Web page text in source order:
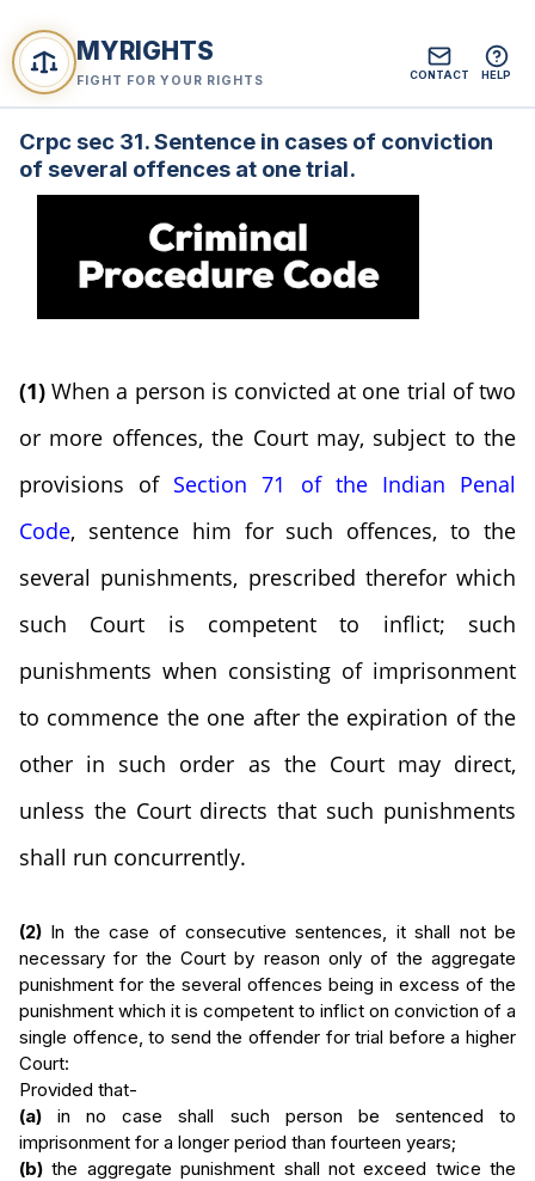
MYRIGHTS
FIGHT FOR YOUR RIGHTS CONTACT HELP
Crpc sec 31. Sentence in cases of conviction
of several offences at one trial.
(1) When a person is convicted at one trial of two
or more offences, the Court may, subject to the
provisions of Section 71 of the Indian Penal
Code, sentence him for such offences, to the
several punishments, prescribed therefor which
such Court is competent to inflict; such
punishments when consisting of imprisonment
to commence the one after the expiration of the
other in such order as the Court may direct,
unless the Court directs that such punishments
shall run concurrently.
(2) In the case of consecutive sentences, it shall not be
necessary for the Court by reason only of the aggregate
punishment for the several offences being in excess of the
punishment which it is competent to inflict on conviction of a
single offence, to send the offender for trial before a higher
Court:
Provided that-
(a) in no case shall such person be sentenced to
imprisonment for a longer period than fourteen years;
(b) the aggregate punishment shall not exceed twice the